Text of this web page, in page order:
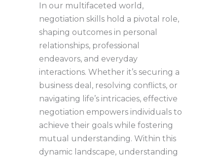
In our multifaceted world,
negotiation skills hold a pivotal role,
shaping outcomes in personal
relationships, professional
endeavors, and everyday
interactions. Whether it’s securing a
business deal, resolving conflicts, or
navigating life’s intricacies, effective
negotiation empowers individuals to
achieve their goals while fostering
mutual understanding. Within this
dynamic landscape, understanding